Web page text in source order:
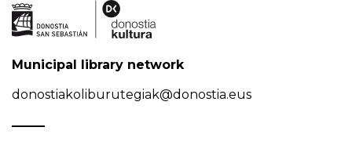
Municipal library network
donostiakoliburutegiak@donostia.eus